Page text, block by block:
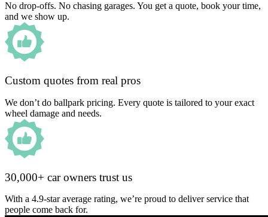
No drop-offs. No chasing garages. You get a quote, book your time,
and we show up.
Custom quotes from real pros
We don’t do ballpark pricing. Every quote is tailored to your exact
wheel damage and needs.
30,000+ car owners trust us
With a 4.9-star average rating, we’re proud to deliver service that
people come back for.